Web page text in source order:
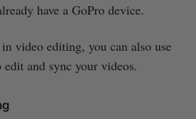
have a GoPro device.
video editing, you can also use
edit and sync your videos.